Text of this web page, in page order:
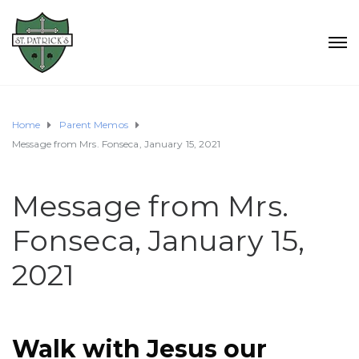
Home
Parent Memos
Message from Mrs. Fonseca, January 15, 2021
Message from Mrs.
Fonseca, January 15,
2021
Walk with Jesus our